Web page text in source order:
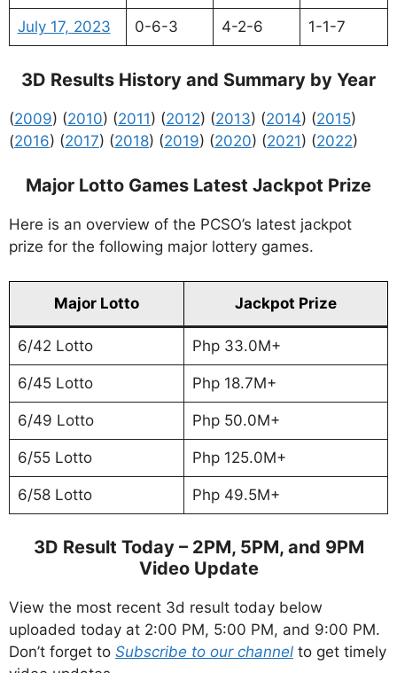
July 17, 2023 0-6-3 4-2-6 1-1-7
3D Results History and Summary by Year
(2009) (2010) (2011) (2012) (2013) (2014) (2015)
(2016) (2017) (2018) (2019) (2020) (2021) (2022)
Major Lotto Games Latest Jackpot Prize
Here is an overview of the PCSO’s latest jackpot
prize for the following major lottery games.
Major Lotto Jackpot Prize
6/42 Lotto Php 33.0M+
6/45 Lotto Php 18.7M+
6/49 Lotto Php 50.0M+
6/55 Lotto Php 125.0M+
6/58 Lotto Php 49.5M+
3D Result Today – 2PM, 5PM, and 9PM
Video Update
View the most recent 3d result today below
uploaded today at 2:00 PM, 5:00 PM, and 9:00 PM.
Don’t forget to Subscribe to our channel to get timely